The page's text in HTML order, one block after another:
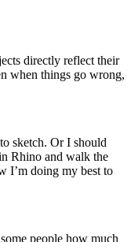
directly reflect their
when things go wrong,
sketch. Or I should
Rhino and walk the
I’m doing my best to
people how much